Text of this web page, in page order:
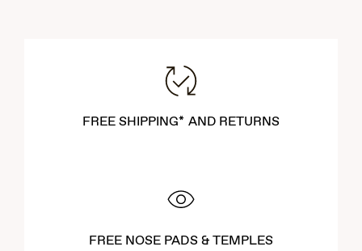
FREE SHIPPING* AND RETURNS
FREE NOSE PADS & TEMPLES